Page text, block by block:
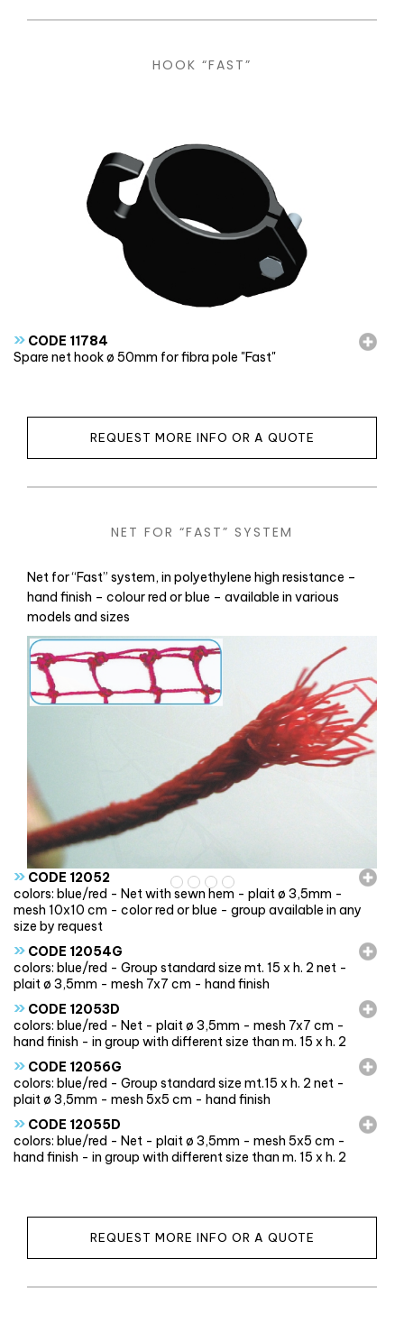
HOOK “FAST”
» CODE 11784
Spare net hook ø 50mm for fibra pole "Fast"
REQUEST MORE INFO OR A QUOTE
NET FOR “FAST” SYSTEM
Net for “Fast” system, in polyethylene high resistance –
hand finish – colour red or blue – available in various
models and sizes
» CODE 12052
colors: blue/red - Net with sewn hem - plait ø 3,5mm -
mesh 10x10 cm - color red or blue - group available in any
size by request
» CODE 12054G
colors: blue/red - Group standard size mt. 15 x h. 2 net -
plait ø 3,5mm - mesh 7x7 cm - hand finish
» CODE 12053D
colors: blue/red - Net - plait ø 3,5mm - mesh 7x7 cm -
hand finish - in group with different size than m. 15 x h. 2
» CODE 12056G
colors: blue/red - Group standard size mt.15 x h. 2 net -
plait ø 3,5mm - mesh 5x5 cm - hand finish
» CODE 12055D
colors: blue/red - Net - plait ø 3,5mm - mesh 5x5 cm -
hand finish - in group with different size than m. 15 x h. 2
REQUEST MORE INFO OR A QUOTE